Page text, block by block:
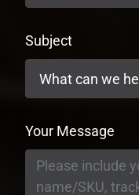
Subject
Your Message